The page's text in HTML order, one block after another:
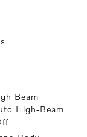
Beam
High-Beam